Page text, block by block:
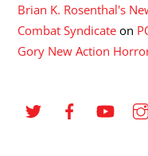
Brian K. Rosenthal's
Combat Syndicate on
Gory New Action